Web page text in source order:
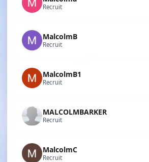
Recruit
MalcolmB
Recruit
MalcolmB1
Recruit
MALCOLMBARKER
Recruit
MalcolmC
Recruit